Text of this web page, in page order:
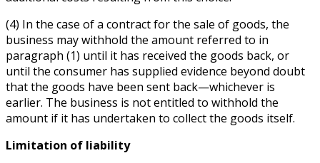
(4) In the case of a contract for the sale of goods, the
business may withhold the amount referred to in
paragraph (1) until it has received the goods back, or
until the consumer has supplied evidence beyond doubt
that the goods have been sent back—whichever is
earlier. The business is not entitled to withhold the
amount if it has undertaken to collect the goods itself.
Limitation of liability